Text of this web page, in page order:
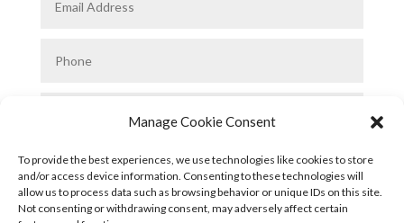
Manage Cookie Consent
To provide the best experiences, we use technologies like cookies to store
and/or access device information. Consenting to these technologies will
allow us to process data such as browsing behavior or unique IDs on this site.
Not consenting or withdrawing consent, may adversely affect certain